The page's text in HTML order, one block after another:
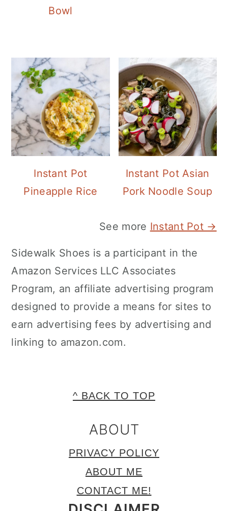
Bowl
Instant Pot
Pineapple Rice
Instant Pot Asian
Pork Noodle Soup
See more Instant Pot →
Sidewalk Shoes is a participant in the
Amazon Services LLC Associates
Program, an affiliate advertising program
designed to provide a means for sites to
earn advertising fees by advertising and
linking to amazon.com.
^ BACK TO TOP
ABOUT
PRIVACY POLICY
ABOUT ME
CONTACT ME!